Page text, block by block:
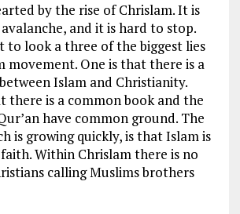
by the rise of Chrislam. It is
and it is hard to stop.
to look a three of the biggest lies
movement. One is that there is a
Islam and Christianity.
there is a common book and the
have common ground. The
is growing quickly, is that Islam is
Within Chrislam there is no
calling Muslims brothers